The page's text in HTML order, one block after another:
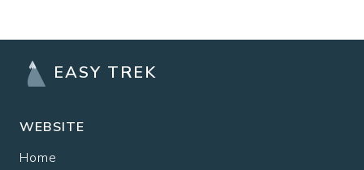
EASY TREK
WEBSITE
Home